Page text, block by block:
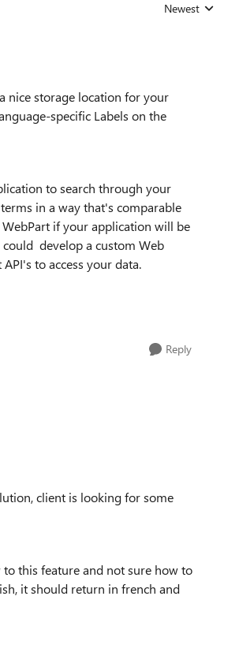
Replies sorted by
Newest
nice storage location for your
specific Labels on the
to search through your
in a way that's comparable
if your application will be
could develop a custom Web
to access your data.
Reply
client is looking for some
this feature and not sure how to
it should return in french and